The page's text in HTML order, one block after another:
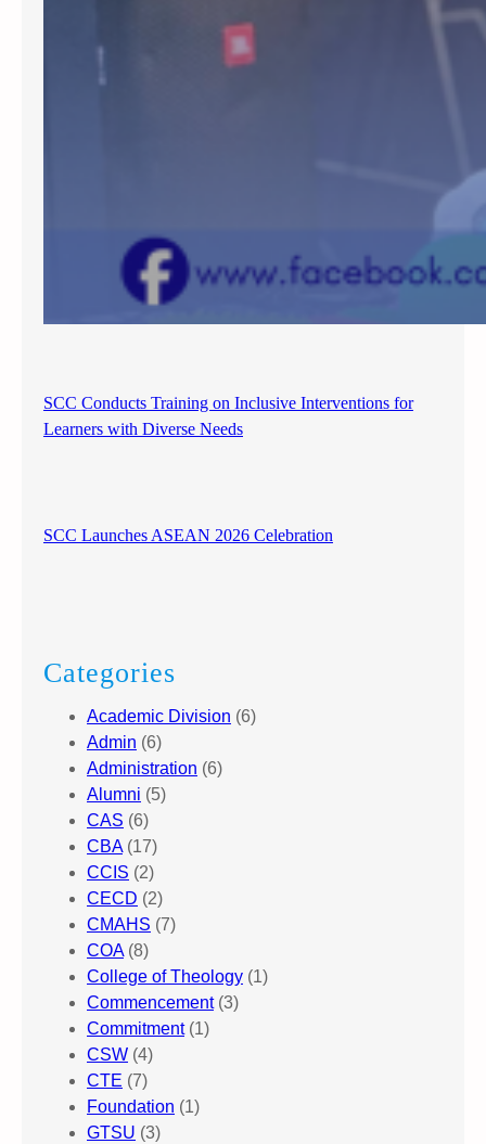
SCC Conducts Training on Inclusive Interventions for
Learners with Diverse Needs
SCC Launches ASEAN 2026 Celebration
Categories
Academic Division (6)
Admin (6)
Administration (6)
Alumni (5)
CAS (6)
CBA(17)
CCIS (2)
CECD (2)
CMAHS (7)
COA(8)
College of Theology (1)
Commencement(3)
Commitment(1)
CSW (4)
CTE (7)
Foundation (1)
GTSU (3)